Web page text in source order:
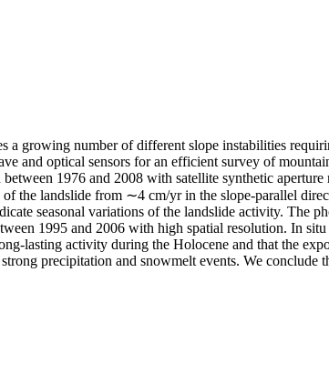
a growing number of different slope instabilities
and optical sensors for an efficient survey of
1976 and 2008 with satellite synthetic
the landslide from ∼4 cm/yr in the slope-parallel
seasonal variations of the landslide activity. The
1995 and 2006 with high spatial resolution. In
lasting activity during the Holocene and that the
precipitation and snowmelt events. We conclude